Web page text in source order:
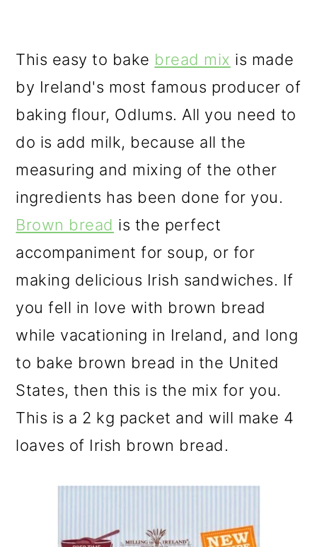
This easy to bake bread mix is made
by Ireland's most famous producer of
baking flour, Odlums. All you need to
do is add milk, because all the
measuring and mixing of the other
ingredients has been done for you.
Brown bread is the perfect
accompaniment for soup, or for
making delicious Irish sandwiches. If
you fell in love with brown bread
while vacationing in Ireland, and long
to bake brown bread in the United
States, then this is the mix for you.
This is a 2 kg packet and will make 4
loaves of Irish brown bread.